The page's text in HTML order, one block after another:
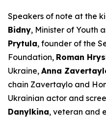
Speakers of note at the
Bidny, Minister of Youth
Prytula, founder of the
Foundation, Roman
Ukraine, Anna
chain Zavertaylo and
Ukrainian actor and
Danylkina, veteran and